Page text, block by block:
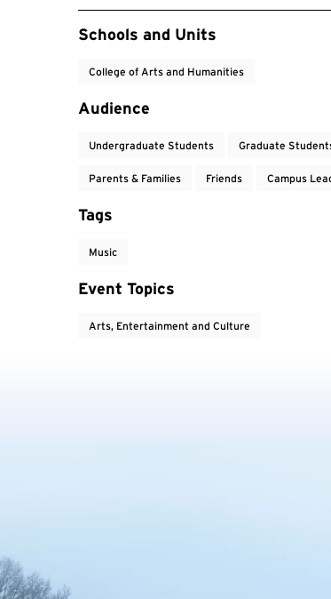
Event Tags
Schools and Units
College of Arts and Humanities
Audience
Undergraduate Students Graduate
Parents & Families Friends Campus
Tags
Music
Event Topics
Arts, Entertainment and Culture